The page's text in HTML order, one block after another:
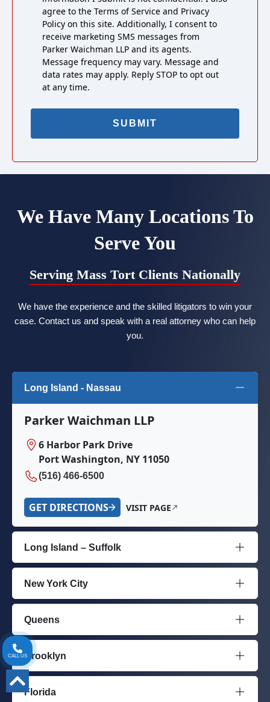
agree to the Terms of Service and Privacy
Policy on this site. Additionally, I consent to
receive marketing SMS messages from
Parker Waichman LLP and its agents.
Message frequency may vary. Message and
data rates may apply. Reply STOP to opt out
at any time.
We Have Many Locations To
Serve You
Serving Mass Tort Clients Nationally
We have the experience and the skilled litigators to win your
case. Contact us and speak with a real attorney who can help
you.
Long Island - Nassau
Parker Waichman LLP
6 Harbor Park Drive
Port Washington, NY 11050
(516) 466-6500
GET DIRECTIONS VISIT PAGE
Long Island – Suffolk
New York City
Queens
Brooklyn
Florida
CALL US